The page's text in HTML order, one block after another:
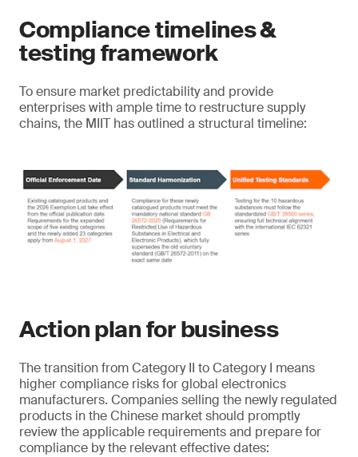
Compliance timelines &
testing framework
To ensure market predictability and provide
enterprises with ample time to restructure supply
chains, the MIIT has outlined a structural timeline:
Action plan for business
The transition from Category II to Category I means
higher compliance risks for global electronics
manufacturers. Companies selling the newly regulated
products in the Chinese market should promptly
review the applicable requirements and prepare for
compliance by the relevant effective dates: